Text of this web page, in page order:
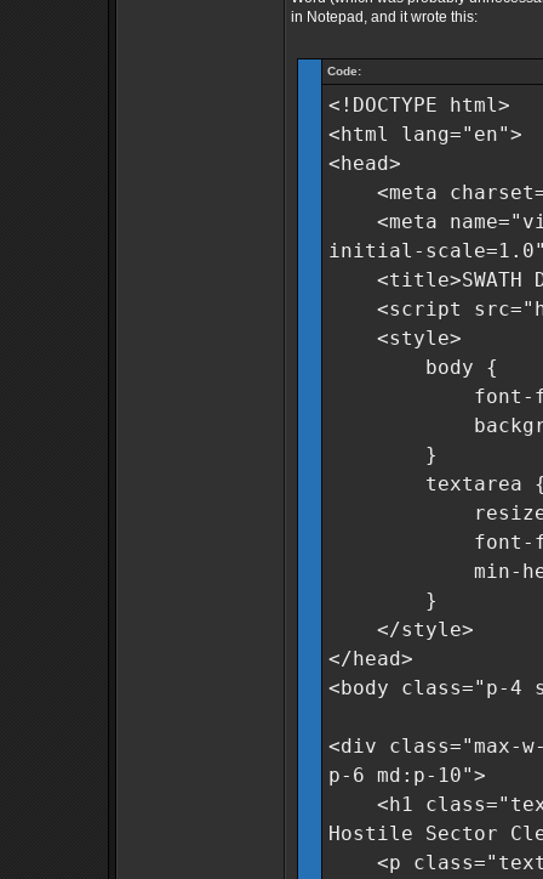
in Notepad, and it wrote this:
Code:
<!DOCTYPE html>
<html lang="en">
<head>
<meta
<meta
initial-
<title>SWATH
<script
<style>
body {
font-
}
textarea
resize:
font-family:
min-
}
</style>
</head>
<body class="p-4
<div class="max-
p-6 md:p-10">
<h1 class="text-
Hostile Sector
<p class="text-